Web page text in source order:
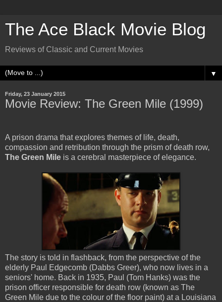
The Ace Black Movie Blog
Reviews of Classic and Current Movies
▼
Friday, 23 January 2015
Movie Review: The Green Mile (1999)
A prison drama that explores themes of life, death,
compassion and retribution through the prism of death row,
The Green Mile is a cerebral masterpiece of elegance.
The story is told in flashback, from the perspective of the
elderly Paul Edgecomb (Dabbs Greer), who now lives in a
seniors' home. Back in 1935, Paul (Tom Hanks) was the
prison officer responsible for death row (known as The
Green Mile due to the colour of the floor paint) at a Louisiana